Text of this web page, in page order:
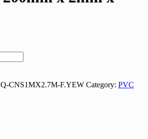
CNS1MX2.7M-F.YEW Category: PVC